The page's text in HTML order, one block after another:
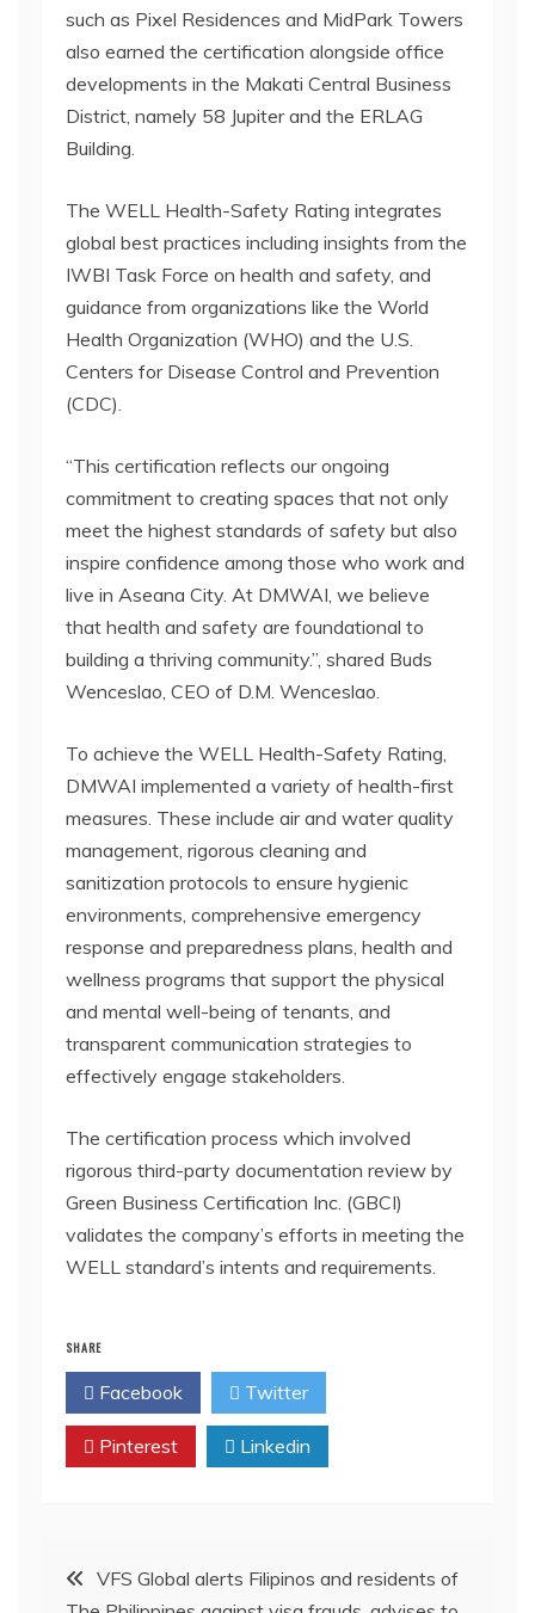
such as Pixel Residences and MidPark Towers
also earned the certification alongside office
developments in the Makati Central Business
District, namely 58 Jupiter and the ERLAG
Building.
The WELL Health-Safety Rating integrates
global best practices including insights from the
IWBI Task Force on health and safety, and
guidance from organizations like the World
Health Organization (WHO) and the U.S.
Centers for Disease Control and Prevention
(CDC).
“This certification reflects our ongoing
commitment to creating spaces that not only
meet the highest standards of safety but also
inspire confidence among those who work and
live in Aseana City. At DMWAI, we believe
that health and safety are foundational to
building a thriving community.”, shared Buds
Wenceslao, CEO of D.M. Wenceslao.
To achieve the WELL Health-Safety Rating,
DMWAI implemented a variety of health-first
measures. These include air and water quality
management, rigorous cleaning and
sanitization protocols to ensure hygienic
environments, comprehensive emergency
response and preparedness plans, health and
wellness programs that support the physical
and mental well-being of tenants, and
transparent communication strategies to
effectively engage stakeholders.
The certification process which involved
rigorous third-party documentation review by
Green Business Certification Inc. (GBCI)
validates the company’s efforts in meeting the
WELL standard’s intents and requirements.
SHARE
Facebook Twitter
Pinterest Linkedin
PostVFS Global alerts Filipinos and residents of